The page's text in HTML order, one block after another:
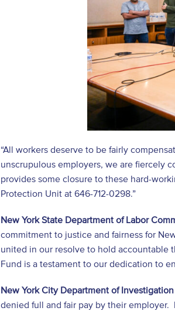
“All workers deserve to be fairly
unscrupulous employers, we are fiercely
provides some closure to these hard-
Protection Unit at 646-712-0298.”
New York State Department of Labor
commitment to justice and fairness for
united in our resolve to hold accountable
Fund is a testament to our dedication to
New York City Department of
denied full and fair pay by their